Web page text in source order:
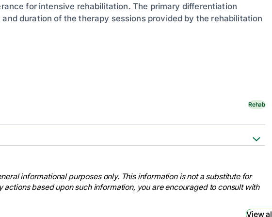
for intensive rehabilitation. The primary differentiation
duration of the therapy sessions provided by the rehabilitation
Rehab
Available at:
art.asp?articlekey=21068
2019. Acute Rehabilitation Vs. Subacute
informational purposes only. This information is not a substitute for
based upon such information, you are encouraged to consult with
View